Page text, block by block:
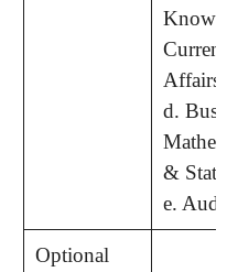
Current
Affairs
d.
&
e.
Optional